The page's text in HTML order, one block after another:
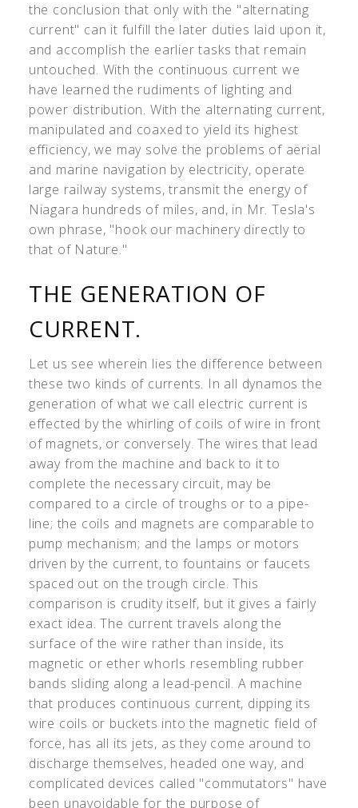
the conclusion that only with the "alternating
current" can it fulfill the later duties laid upon it,
and accomplish the earlier tasks that remain
untouched. With the continuous current we
have learned the rudiments of lighting and
power distribution. With the alternating current,
manipulated and coaxed to yield its highest
efficiency, we may solve the problems of aërial
and marine navigation by electricity, operate
large railway systems, transmit the energy of
Niagara hundreds of miles, and, in Mr. Tesla's
own phrase, "hook our machinery directly to
that of Nature."
THE GENERATION OF
CURRENT.
Let us see wherein lies the difference between
these two kinds of currents. In all dynamos the
generation of what we call electric current is
effected by the whirling of coils of wire in front
of magnets, or conversely. The wires that lead
away from the machine and back to it to
complete the necessary circuit, may be
compared to a circle of troughs or to a pipe-
line; the coils and magnets are comparable to
pump mechanism; and the lamps or motors
driven by the current, to fountains or faucets
spaced out on the trough circle. This
comparison is crudity itself, but it gives a fairly
exact idea. The current travels along the
surface of the wire rather than inside, its
magnetic or ether whorls resembling rubber
bands sliding along a lead-pencil. A machine
that produces continuous current, dipping its
wire coils or buckets into the magnetic field of
force, has all its jets, as they come around to
discharge themselves, headed one way, and
complicated devices called "commutators" have
been unavoidable for the purpose of